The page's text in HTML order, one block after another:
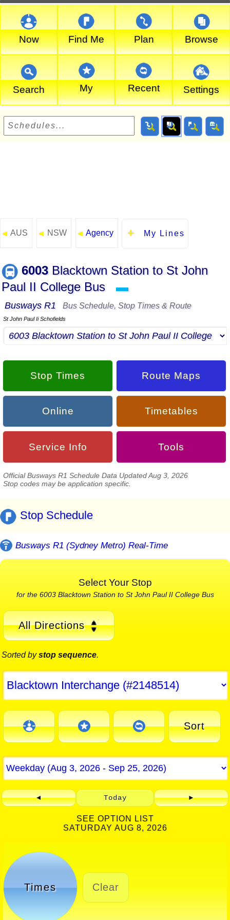
Now Find Me Plan Browse
Search My Recent Settings
◄ AUS ◄ NSW ◄ Agency My Lines
6003Blacktown Station to St John
Paul II College Bus
▬
Busways R1 Bus Schedule, Stop Times & Route
St John Paul Ii Schofields
Stop Times Route Maps
Online Timetables
Service Info Tools
Official Busways R1 Schedule Data Updated Aug 3, 2026
Stop codes may be application specific.
Stop Schedule
Busways R1 (Sydney Metro) Real-Time
Select Your Stop
for the 6003 Blacktown Station to St John Paul II College Bus
All Directions
Sorted bystop sequence.
Sort
◄ Today ►
SEE OPTION LIST
SATURDAY AUG 8, 2026
Times Clear